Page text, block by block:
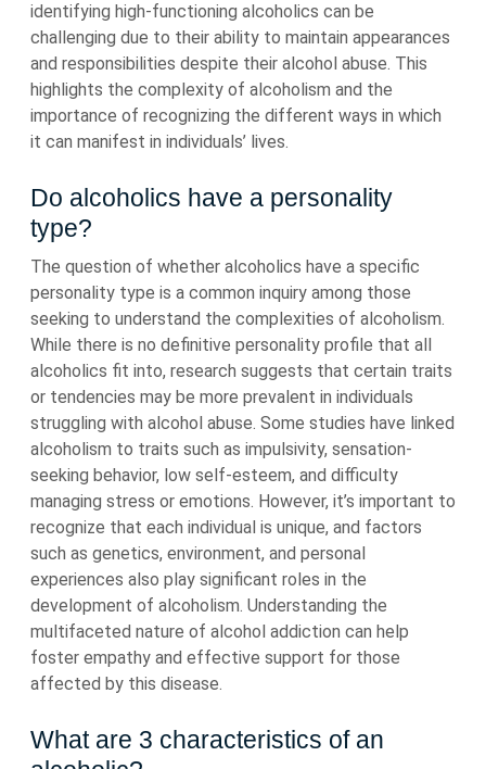
identifying high-functioning alcoholics can be
challenging due to their ability to maintain appearances
and responsibilities despite their alcohol abuse. This
highlights the complexity of alcoholism and the
importance of recognizing the different ways in which
it can manifest in individuals’ lives.
Do alcoholics have a personality
type?
The question of whether alcoholics have a specific
personality type is a common inquiry among those
seeking to understand the complexities of alcoholism.
While there is no definitive personality profile that all
alcoholics fit into, research suggests that certain traits
or tendencies may be more prevalent in individuals
struggling with alcohol abuse. Some studies have linked
alcoholism to traits such as impulsivity, sensation-
seeking behavior, low self-esteem, and difficulty
managing stress or emotions. However, it’s important to
recognize that each individual is unique, and factors
such as genetics, environment, and personal
experiences also play significant roles in the
development of alcoholism. Understanding the
multifaceted nature of alcohol addiction can help
foster empathy and effective support for those
affected by this disease.
What are 3 characteristics of an